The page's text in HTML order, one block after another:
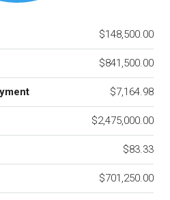
$148,500.00
$841,500.00
$7,164.98
$2,475,000.00
$83.33
$701,250.00